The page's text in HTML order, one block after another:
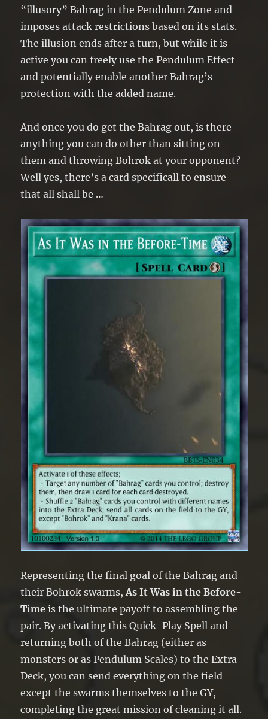
“illusory” Bahrag in the Pendulum Zone and
imposes attack restrictions based on its stats.
The illusion ends after a turn, but while it is
active you can freely use the Pendulum Effect
and potentially enable another Bahrag’s
protection with the added name.
And once you do get the Bahrag out, is there
anything you can do other than sitting on
them and throwing Bohrok at your opponent?
Well yes, there’s a card specificall to ensure
that all shall be …
Representing the final goal of the Bahrag and
their Bohrok swarms,As It Was in the Before-
Time is the ultimate payoff to assembling the
pair. By activating this Quick-Play Spell and
returning both of the Bahrag (either as
monsters or as Pendulum Scales) to the Extra
Deck, you can send everything on the field
except the swarms themselves to the GY,
completing the great mission of cleaning it all.